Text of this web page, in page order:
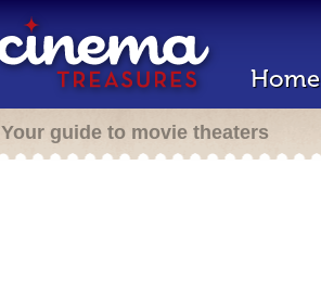
Home
Your guide to movie theaters